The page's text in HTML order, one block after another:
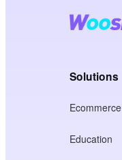
Solutions
Ecommerce
Education